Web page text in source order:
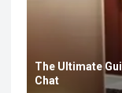
The Ultimate
Chat